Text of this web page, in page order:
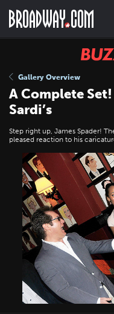
main
Gallery Overview
A Complete Set!
Sardi’s
Step right up, James Spader!
pleased reaction to his